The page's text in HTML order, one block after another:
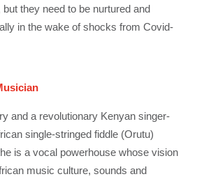
they need to be nurtured and
in the wake of shocks from Covid-
and a revolutionary Kenyan singer-
single-stringed fiddle (Orutu)
is a vocal powerhouse whose vision
music culture, sounds and